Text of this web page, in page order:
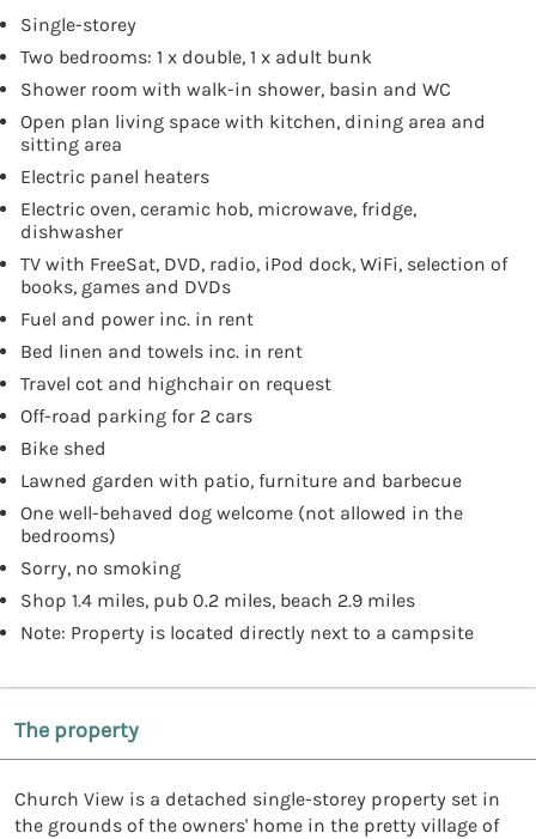
Single-storey
Two bedrooms: 1 x double, 1 x adult bunk
Shower room with walk-in shower, basin and WC
Open plan living space with kitchen, dining area and
sitting area
Electric panel heaters
Electric oven, ceramic hob, microwave, fridge,
dishwasher
TV with FreeSat, DVD, radio, iPod dock, WiFi, selection of
books, games and DVDs
Fuel and power inc. in rent
Bed linen and towels inc. in rent
Travel cot and highchair on request
Off-road parking for 2 cars
Bike shed
Lawned garden with patio, furniture and barbecue
One well-behaved dog welcome (not allowed in the
bedrooms)
Sorry, no smoking
Shop 1.4 miles, pub 0.2 miles, beach 2.9 miles
Note: Property is located directly next to a campsite
The property
Church View is a detached single-storey property set in
the grounds of the owners' home in the pretty village of